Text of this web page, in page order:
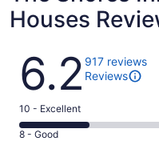
Houses
Reviews
6.2 917 reviews
Reviews
Rating
10
10 - Excellent
Rating
8 - Good